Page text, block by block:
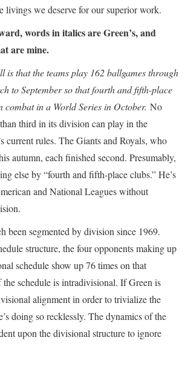
livings we deserve for our superior work.
words in italics are Green’s, and
are mine.
is that the teams play 162 ballgames through
to September so that fourth and fifth-place
combat in a World Series in October. No
third in its division can play in the
current rules. The Giants and Royals, who
autumn, each finished second. Presumably,
else by “fourth and fifth-place clubs.” He’s
and National Leagues without
been segmented by division since 1969.
structure, the four opponents making up
schedule show up 76 times on that
schedule is intradivisional. If Green is
alignment in order to trivialize the
doing so recklessly. The dynamics of the
upon the divisional structure to ignore